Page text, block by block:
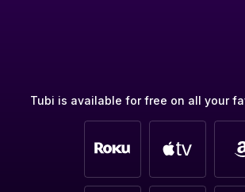
Tubi is available for free on all your